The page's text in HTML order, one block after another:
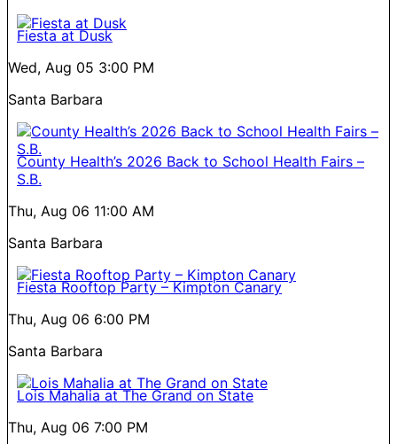
Fiesta at Dusk
Wed, Aug 05 3:00 PM
Santa Barbara
County Health’s 2026 Back to School Health Fairs –
S.B.
Thu, Aug 06 11:00 AM
Santa Barbara
Fiesta Rooftop Party – Kimpton Canary
Thu, Aug 06 6:00 PM
Santa Barbara
Lois Mahalia at The Grand on State
Thu, Aug 06 7:00 PM